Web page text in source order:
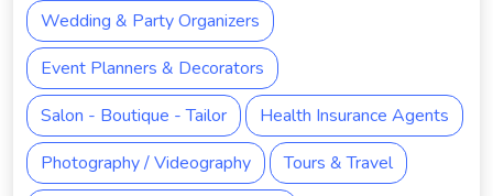
Wedding & Party Organizers
Event Planners & Decorators
Salon - Boutique - Tailor
Health Insurance Agents
Photography / Videography
Tours & Travel